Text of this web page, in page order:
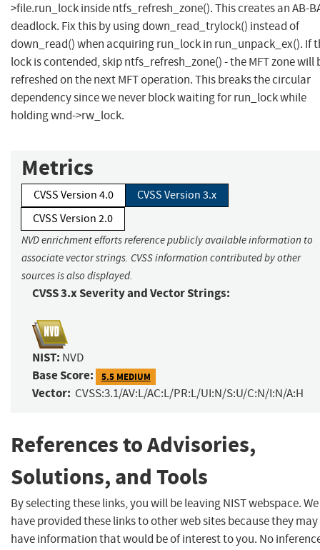
>file.run_lock inside ntfs_refresh_zone(). This creates an AB-
deadlock. Fix this by using down_read_trylock() instead of
down_read() when acquiring run_lock in run_unpack_ex(). If
lock is contended, skip ntfs_refresh_zone() - the MFT zone will
refreshed on the next MFT operation. This breaks the circular
dependency since we never block waiting for run_lock while
holding wnd->rw_lock.
Metrics
CVSS Version 4.0
CVSS Version 3.x
CVSS Version 2.0
NVD enrichment efforts reference publicly available information to
associate vector strings. CVSS information contributed by other
sources is also displayed.
CVSS 3.x Severity and Vector Strings:
NIST: NVD
Base Score: 5.5 MEDIUM
Vector: CVSS:3.1/AV:L/AC:L/PR:L/UI:N/S:U/C:N/I:N/A:H
References to Advisories,
Solutions, and Tools
By selecting these links, you will be leaving NIST webspace. We
have provided these links to other web sites because they may
have information that would be of interest to you. No